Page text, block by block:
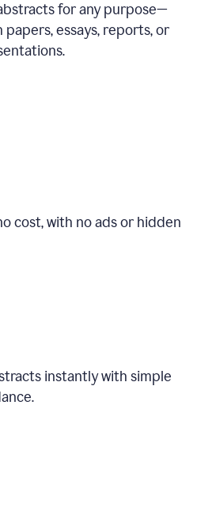
for any purpose—
essays, reports, or
cost, with no ads or hidden
instantly with simple